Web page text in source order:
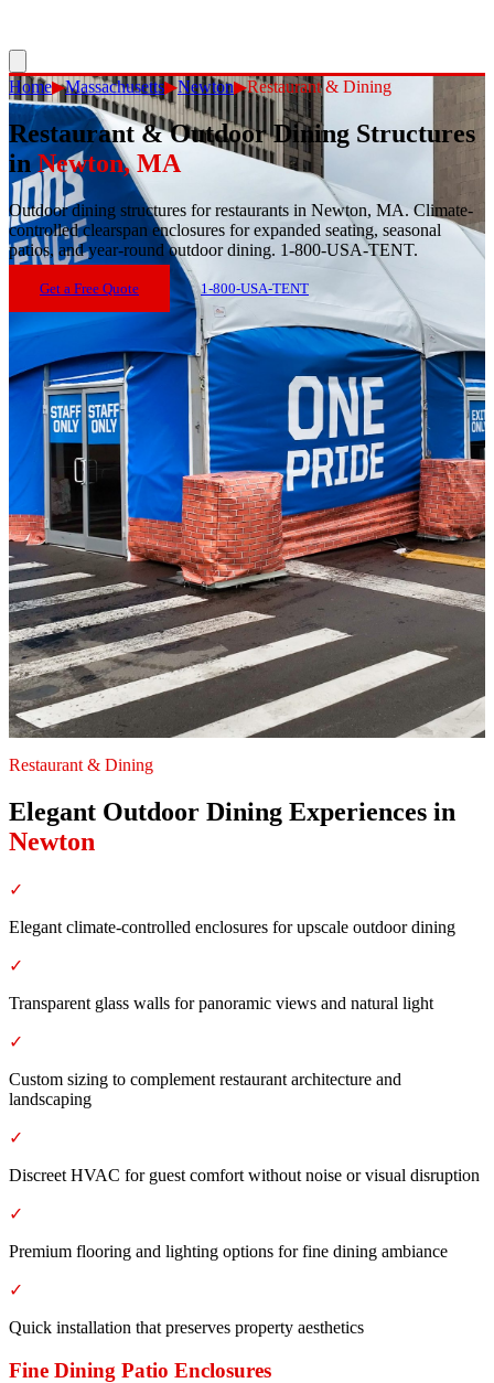
Home▶Massachusetts▶Newton▶Restaurant & Dining
Restaurant & Outdoor Dining Structures
in Newton,MA
Outdoor dining structures for restaurants in Newton, MA. Climate-
controlled clearspan enclosures for expanded seating, seasonal
patios, and year-round outdoor dining. 1-800-USA-TENT.
Get a Free Quote 1-800-USA-TENT
Restaurant & Dining
Elegant Outdoor Dining Experiences in
Newton
✓
Elegant climate-controlled enclosures for upscale outdoor dining
✓
Transparent glass walls for panoramic views and natural light
✓
Custom sizing to complement restaurant architecture and
landscaping
✓
Discreet HVAC for guest comfort without noise or visual disruption
✓
Premium flooring and lighting options for fine dining ambiance
✓
Quick installation that preserves property aesthetics
Fine Dining Patio Enclosures